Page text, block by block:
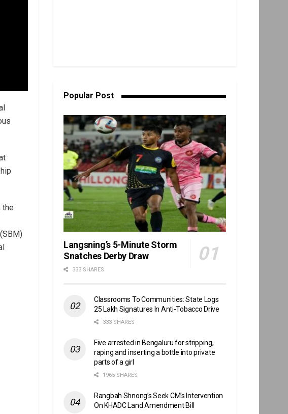
the
Popular Post
Langsning’s 5-Minute Storm
Snatches Derby Draw
333 SHARES
Classrooms To Communities: State Logs
25 Lakh Signatures In Anti-Tobacco Drive
333 SHARES
Five arrested in Bengaluru for stripping,
raping and inserting a bottle into private
parts of a girl
1965 SHARES
Rangbah Shnong’s Seek CM’s Intervention
On KHADC Land Amendment Bill